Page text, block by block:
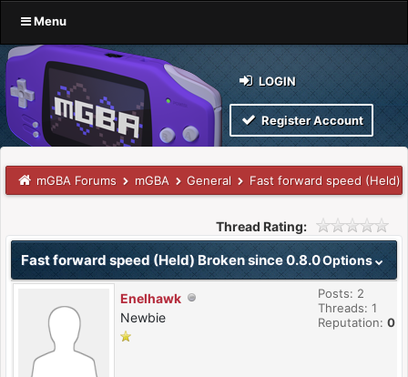
Menu
LOGIN
Register Account
mGBA Forums mGBA General Fast forward speed (Held)
Thread Rating:
Options
Fast forward speed (Held) Broken since 0.8.0
Enelhawk
Newbie
Posts: 2
Threads: 1
Reputation: 0